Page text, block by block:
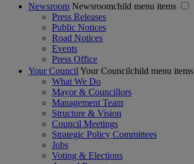
Newsroom Newsroomchild menu items
Press Releases
Public Notices
Road Notices
Events
Press Office
Your Council Your Councilchild menu items
What We Do
Mayor & Councillors
Management Team
Structure & Vision
Council Meetings
Strategic Policy Committees
Jobs
Voting & Elections